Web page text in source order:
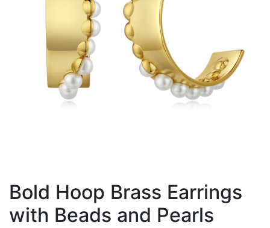
Bold Hoop Brass Earrings
with Beads and Pearls